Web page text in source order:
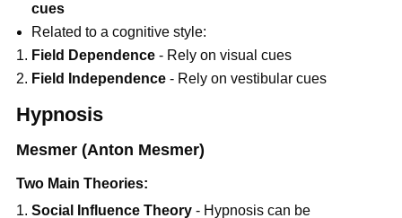
cues
Related to a cognitive style:
Field Dependence - Rely on visual cues
Field Independence - Rely on vestibular cues
Hypnosis
Mesmer (Anton Mesmer)
Two Main Theories:
Social Influence Theory - Hypnosis can be